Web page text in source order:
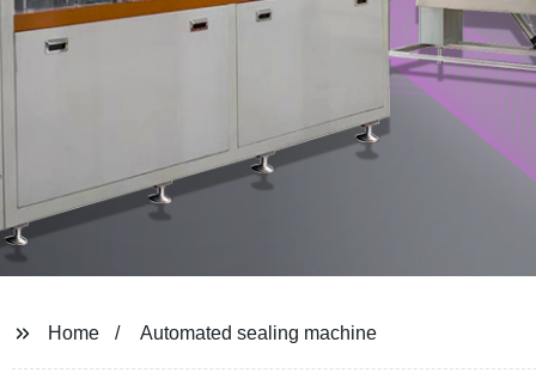
Home Automated sealing machine